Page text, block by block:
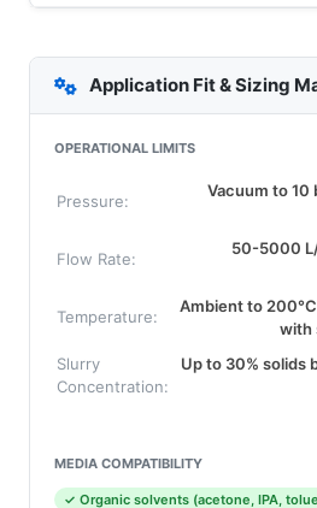
Application Fit & Sizing
OPERATIONAL LIMITS
Pressure:
Vacuum to 10
Flow Rate:
50-5000
Temperature:
Ambient to
with
Slurry
Concentration:
Up to 30% solids
MEDIA COMPATIBILITY
✓ Organic solvents (acetone, IPA,